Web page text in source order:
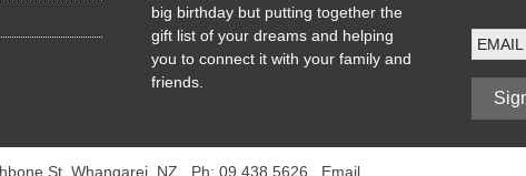
big birthday but putting together the
gift list of your dreams and helping
you to connect it with your family and
friends.
E
m
a
St, Whangarei, NZ . Ph: 09 438 5626 . Email